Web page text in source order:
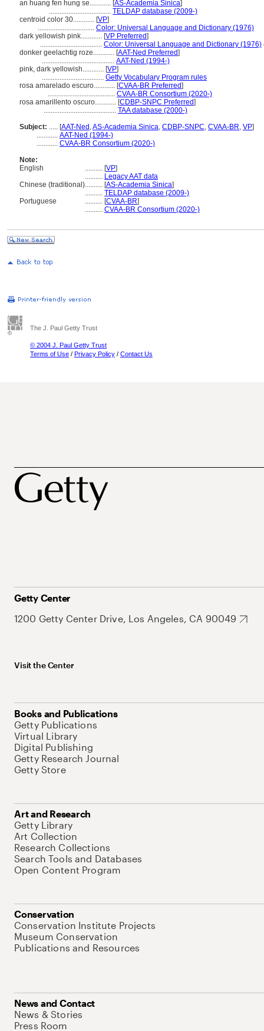
an huang fen hung se............ [AS-Academia Sinica]
................................... TELDAP database (2009-)
centroid color 30............ [VP]
................................ Color: Universal Language and Dictionary (1976)
dark yellowish pink............ [VP Preferred]
................................... Color: Universal Language and Dictionary (1976)
donker geelachtig roze............ [AAT-Ned Preferred]
......................................... AAT-Ned (1994-)
pink, dark yellowish............ [VP]
................................... Getty Vocabulary Program rules
rosa amarelado escuro............ [CVAA-BR Preferred]
...................................... CVAA-BR Consortium (2020-)
rosa amarillento oscuro............ [CDBP-SNPC Preferred]
......................................... TAA database (2000-)
Subject: ..... [AAT-Ned ,AS-Academia Sinica, CDBP-SNPC, CVAA-BR, VP]
............ AAT-Ned (1994-)
............ CVAA-BR Consortium (2020-)
Note:
English
.......... [VP]
.......... Legacy AAT data
Chinese (traditional).......... [AS-Academia Sinica]
.......... TELDAP database (2009-)
Portuguese
.......... [CVAA-BR]
.......... CVAA-BR Consortium (2020-)
The J. Paul Getty Trust
© 2004 J. Paul Getty Trust
Terms of Use / Privacy Policy / Contact Us
Getty Center
1200 Getty Center Drive, Los Angeles, CA 90049
Visit the Center
Books and Publications
Getty Publications
Virtual Library
Digital Publishing
Getty Research Journal
Getty Store
Art and Research
Getty Library
Art Collection
Research Collections
Search Tools and Databases
Open Content Program
Conservation
Conservation Institute Projects
Museum Conservation
Publications and Resources
News and Contact
News & Stories
Press Room